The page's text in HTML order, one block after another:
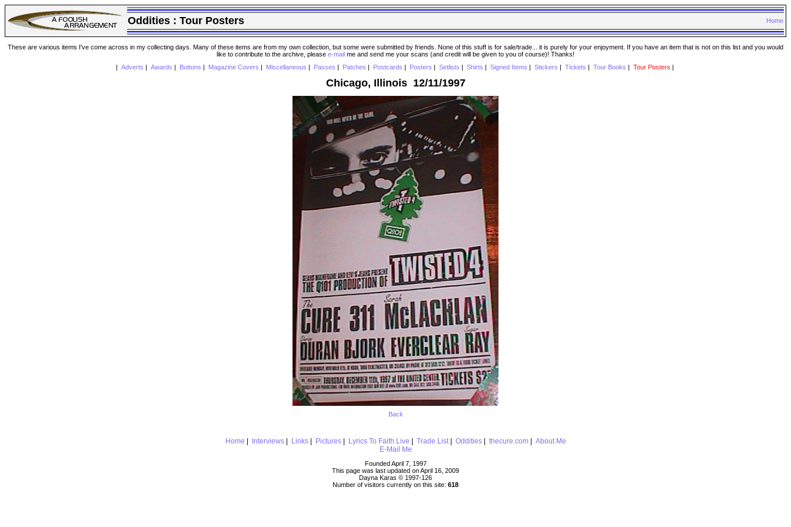
Oddities : Tour Posters Home
These are various items I've come across in my collecting days. Many of these items are from my own collection, but some were submitted by friends. None of this stuff is for sale/trade... it is purely for your enjoyment. If you have an item that is not on this list and you would
like to contribute to the archive, please e-mail me and send me your scans (and credit will be given to you of course)! Thanks!
Adverts Awards Buttons Magazine Covers Miscellaneous Passes Patches Postcards Posters Setlists Shirts Signed Items Stickers Tickets Tour Books Tour Posters
Chicago, Illinois 12/11/1997
Back
Home Interviews| Links| Pictures| Lyrics To Faith Live Trade List| Oddities| thecure.com| About Me
E-Mail Me
Founded April 7, 1997
This page was last updated on April 16, 2009
Dayna Karas © 1997-126
Number of visitors currently on this site: 618